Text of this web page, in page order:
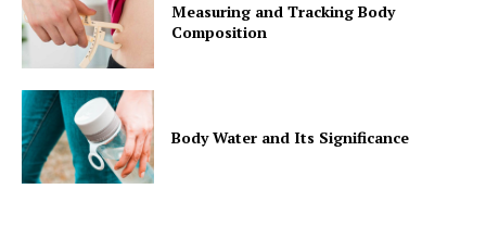
Measuring and Tracking Body
Composition
Body Water and Its Significance